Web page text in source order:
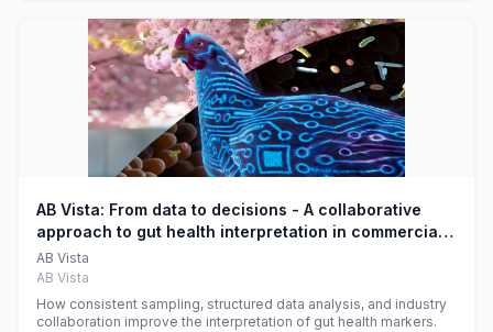
AB Vista: From data to decisions - A collaborative
approach to gut health interpretation in commercial
monogastric animal trials
AB Vista
AB Vista
How consistent sampling, structured data analysis, and industry
collaboration improve the interpretation of gut health markers.